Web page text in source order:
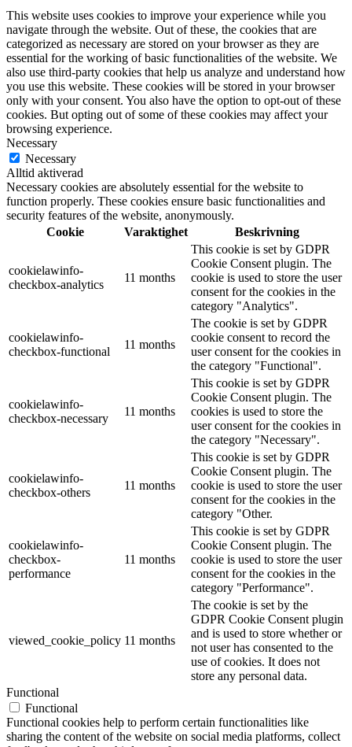
This website uses cookies to improve your experience while you
navigate through the website. Out of these, the cookies that are
categorized as necessary are stored on your browser as they are
essential for the working of basic functionalities of the website. We
also use third-party cookies that help us analyze and understand how
you use this website. These cookies will be stored in your browser
only with your consent. You also have the option to opt-out of these
cookies. But opting out of some of these cookies may affect your
browsing experience.
Necessary
Necessary
Alltid aktiverad
Necessary cookies are absolutely essential for the website to
function properly. These cookies ensure basic functionalities and
security features of the website, anonymously.
Cookie
Varaktighet Beskrivning
cookielawinfo-
checkbox-analytics
11 months
This cookie is set by GDPR
Cookie Consent plugin. The
cookie is used to store the user
consent for the cookies in the
category "Analytics".
cookielawinfo-
checkbox-functional
11 months
The cookie is set by GDPR
cookie consent to record the
user consent for the cookies in
the category "Functional".
cookielawinfo-
checkbox-necessary
11 months
This cookie is set by GDPR
Cookie Consent plugin. The
cookies is used to store the
user consent for the cookies in
the category "Necessary".
cookielawinfo-
checkbox-others
11 months
This cookie is set by GDPR
Cookie Consent plugin. The
cookie is used to store the user
consent for the cookies in the
category "Other.
cookielawinfo-
checkbox-
performance
11 months
This cookie is set by GDPR
Cookie Consent plugin. The
cookie is used to store the user
consent for the cookies in the
category "Performance".
viewed_cookie_policy 11 months
The cookie is set by the
GDPR Cookie Consent plugin
and is used to store whether or
not user has consented to the
use of cookies. It does not
store any personal data.
Functional
Functional
Functional cookies help to perform certain functionalities like
sharing the content of the website on social media platforms, collect